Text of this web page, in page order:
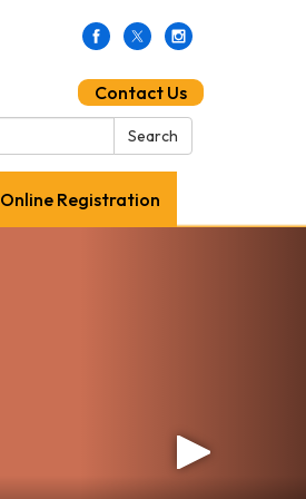
Contact Us
Search
Online Registration